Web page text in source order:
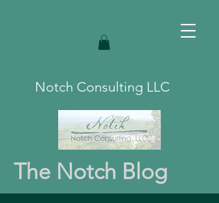
Notch Consulting LLC
The Notch Blog